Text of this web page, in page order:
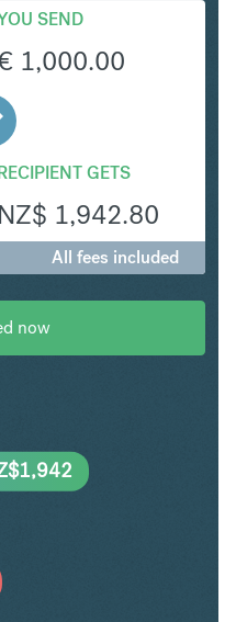
SEND
1,000.00
GETS
NZ$ 1,942.80
All fees included
now
1,942